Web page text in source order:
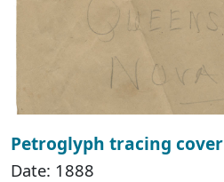
Petroglyph tracing cover
Date: 1888